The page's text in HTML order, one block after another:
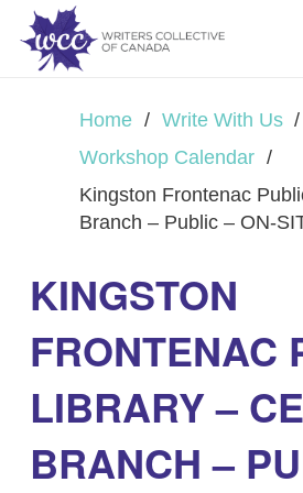
Home / Write With Us /
Workshop Calendar /
Kingston Frontenac
Branch – Public – ON-
KINGSTON
FRONTENAC
LIBRARY –
BRANCH –